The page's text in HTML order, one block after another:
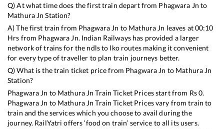
Q) At what time does the first train depart from Phagwara Jn to
Mathura Jn Station?
A) The first train from Phagwara Jn to Mathura Jn leaves at00:10
Hrs from Phagwara Jn. Indian Railways has provided a larger
network of trains for the ndls to lko routes making it convenient
for every type of traveller to plan train journeys better.
Q) What is the train ticket price from Phagwara Jn to Mathura Jn
Station?
Phagwara Jn to Mathura Jn Train Ticket Prices start from Rs0.
Phagwara Jn to Mathura Jn Train Ticket Prices vary from train to
train and the services which you choose to avail during the
journey. RailYatri offers ‘food on train’ service to all its users.